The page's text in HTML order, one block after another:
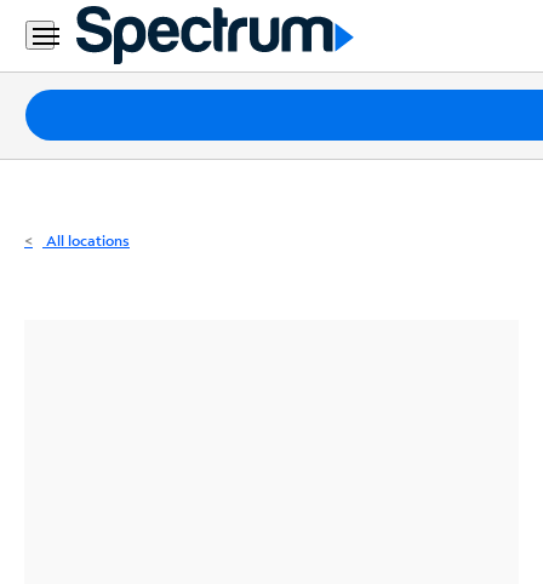
Residential
Business
Packages
Internet
All locations